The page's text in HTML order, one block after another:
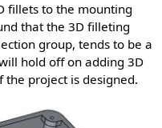
fillets to the mounting
that the 3D filleting
group, tends to be a
hold off on adding 3D
project is designed.